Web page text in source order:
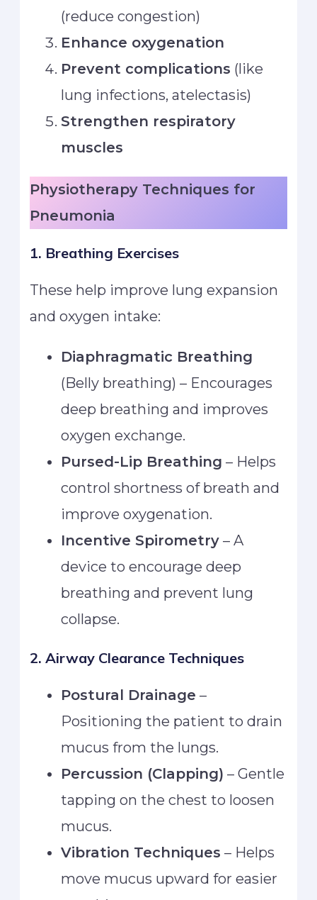
(reduce congestion)
Enhance oxygenation
Prevent complications (like
lung infections, atelectasis)
Strengthen respiratory
muscles
Physiotherapy Techniques for
Pneumonia
1. Breathing Exercises
These help improve lung expansion
and oxygen intake:
Diaphragmatic Breathing
(Belly breathing) – Encourages
deep breathing and improves
oxygen exchange.
Pursed-Lip Breathing – Helps
control shortness of breath and
improve oxygenation.
Incentive Spirometry – A
device to encourage deep
breathing and prevent lung
collapse.
2. Airway Clearance Techniques
Postural Drainage –
Positioning the patient to drain
mucus from the lungs.
Percussion (Clapping) – Gentle
tapping on the chest to loosen
mucus.
Vibration Techniques – Helps
move mucus upward for easier